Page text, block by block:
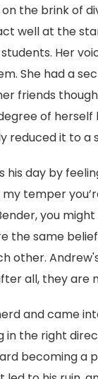
the brink of
well at the
Her
She had a
friends
of
reduced it to a
his day by
temper
you
the same
other.
all, they
and came
the right
becoming a